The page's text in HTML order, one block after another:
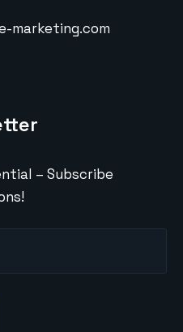
marketing.com
– Subscribe